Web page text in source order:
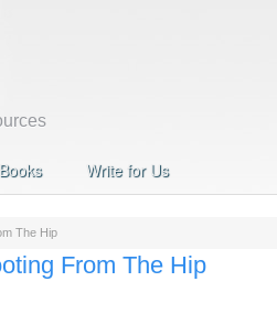
Books Write for Us
The Hip
From The Hip